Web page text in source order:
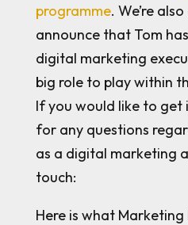
programme. We’re
announce that Tom
digital marketing
big role to play within
If you would like to get
for any questions
as a digital marketing
touch:
Here is what